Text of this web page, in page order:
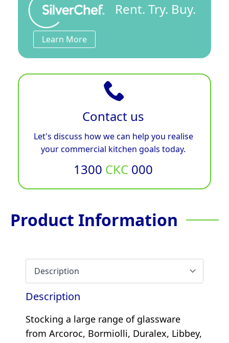
Rent. Try. Buy.
Learn More
Contact us
Let's discuss how we can help you realise
your commercial kitchen goals today.
1300 CKC 000
Product Information
Description
Stocking a large range of glassware
from Arcoroc, Bormiolli, Duralex, Libbey,